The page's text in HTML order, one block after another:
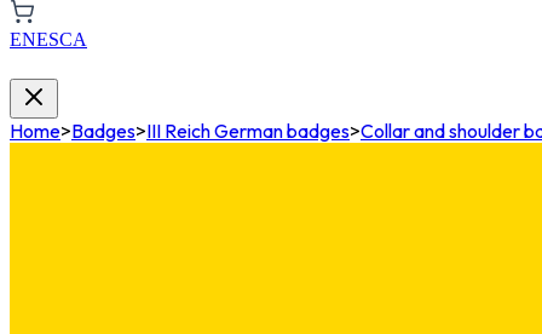
ENESCA
Home>Badges>III Reich German badges>Collar and shoulder